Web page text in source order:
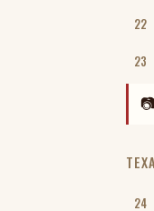
22
23
24